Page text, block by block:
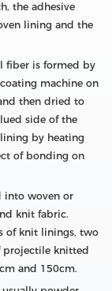
the adhesive
lining and the
fiber is formed by
machine on
then dried to
side of the
by heating
of bonding on
into woven or
knit fabric.
of knit linings, two
projectile knitted
and 150cm.